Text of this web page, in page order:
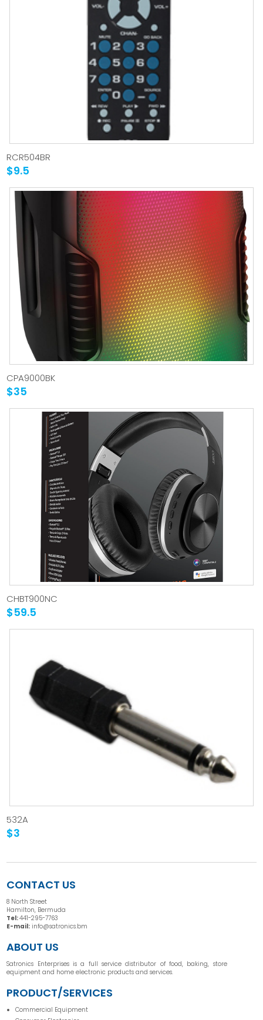
RCR504BR
$9.5
CPA9000BK
$35
CHBT900NC
$59.5
532A
$3
CONTACT US
8 North Street
Hamilton, Bermuda
Tel:441-295-7763
E-mail: info@satronics.bm
ABOUT US
Satronics Enterprises is a full service distributor of food, baking, store
equipment and home electronic products and services.
PRODUCT/SERVICES
Commercial Equipment